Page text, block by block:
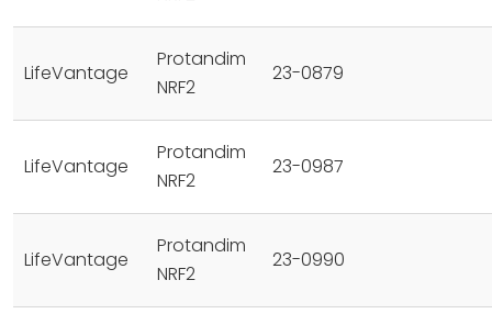
LifeVantage
Protandim
NRF2
23-0879
LifeVantage
Protandim
NRF2
23-0987
LifeVantage
Protandim
NRF2
23-0990